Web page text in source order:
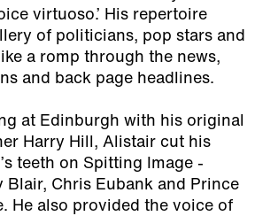
virtuoso.’ His repertoire
of politicians, pop stars and
a romp through the news,
and back page headlines.
at Edinburgh with his original
Harry Hill, Alistair cut his
teeth on Spitting Image -
Blair, Chris Eubank and Prince
He also provided the voice of